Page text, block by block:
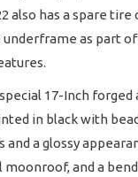
also has a spare tire
underframe as part
17-Inch
in black with
and a glossy
and a